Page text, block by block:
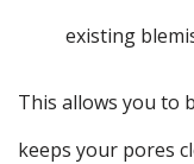
existing
This allows you to
keeps your pores